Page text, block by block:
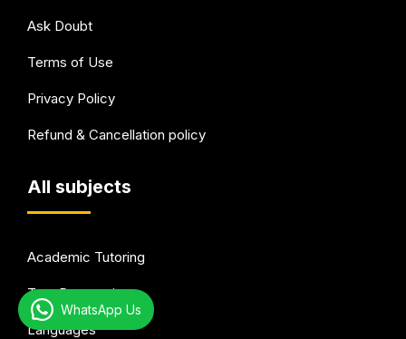
Ask Doubt
Terms of Use
Privacy Policy
Refund & Cancellation policy
All subjects
Academic Tutoring
Test Preparation
Languages
WhatsApp Us